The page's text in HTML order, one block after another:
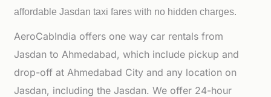
affordableJasdan taxi fares with no hidden charges.
AeroCabIndia offers one way car rentals from
Jasdan to Ahmedabad, which include pickup and
drop-off at Ahmedabad City and any location on
Jasdan, including the Jasdan. We offer 24-hour